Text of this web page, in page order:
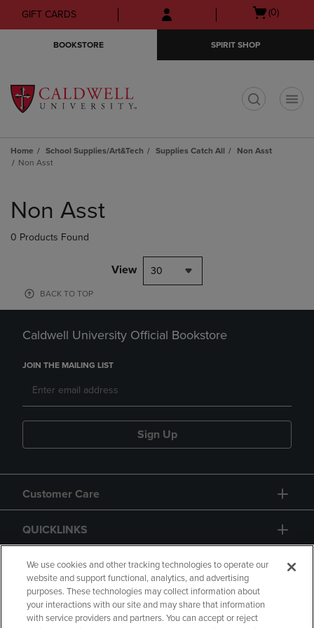
Skip
to
Skip
to
menu
GIFT CARDS
Open
(0)
BOOKSTORE SPIRIT SHOP
Home School Supplies/Art&Tech Supplies Catch All
Non Asst
Non Asst
products
Non Asst
0 Products Found
View 30
BACK TO TOP
Caldwell University Official Bookstore
JOIN THE MAILING LIST
Sign Up
Customer Care
QUICKLINKS
GIFT CARD
We use cookies and other tracking technologies to operate our
website and support functional, analytics, and advertising
purposes. These technologies may collect information about
your interactions with our site and may share that information
with service providers and partners. You can accept or reject